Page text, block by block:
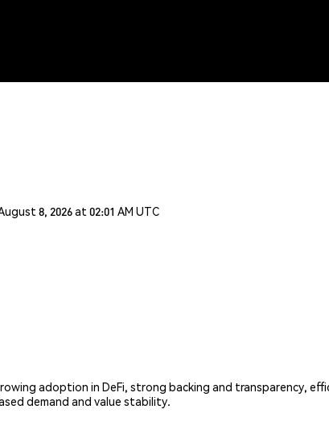
8, 2026 at 02:01 AM UTC
adoption in DeFi, strong backing and transparency,
demand and value stability.